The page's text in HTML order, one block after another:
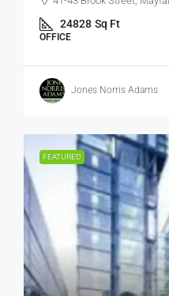
24828 Sq Ft
OFFICE
Jones Norris Adams
FEATURED